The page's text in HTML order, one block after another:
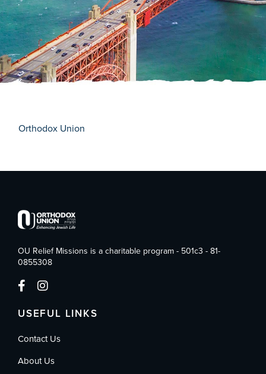
Orthodox Union
OU Relief Missions is a charitable program - 501c3 - 81-
0855308
USEFUL LINKS
Contact Us
About Us